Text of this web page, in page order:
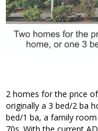
2 homes for the price
originally a 3 bed/2 ba
bed/1 ba, a family